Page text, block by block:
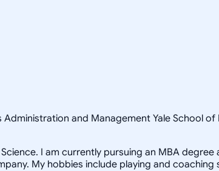
and Management Yale School
I am currently pursuing an MBA
My hobbies include playing and coaching